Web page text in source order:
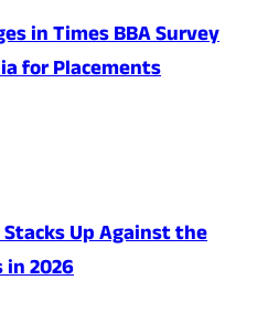
in Times BBA Survey
for Placements
Up Against the
2026